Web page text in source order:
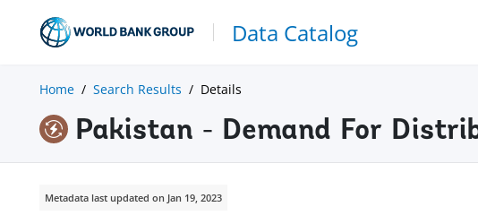
Data Catalog
Home Search Results Details
Pakistan - Demand For
Metadata last updated on Jan 19, 2023